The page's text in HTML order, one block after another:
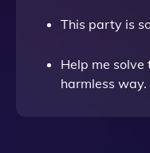
This party is
Help me
harmless way.